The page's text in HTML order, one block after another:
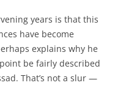
years is that this
have become
explains why he
be fairly described
That’s not a slur —